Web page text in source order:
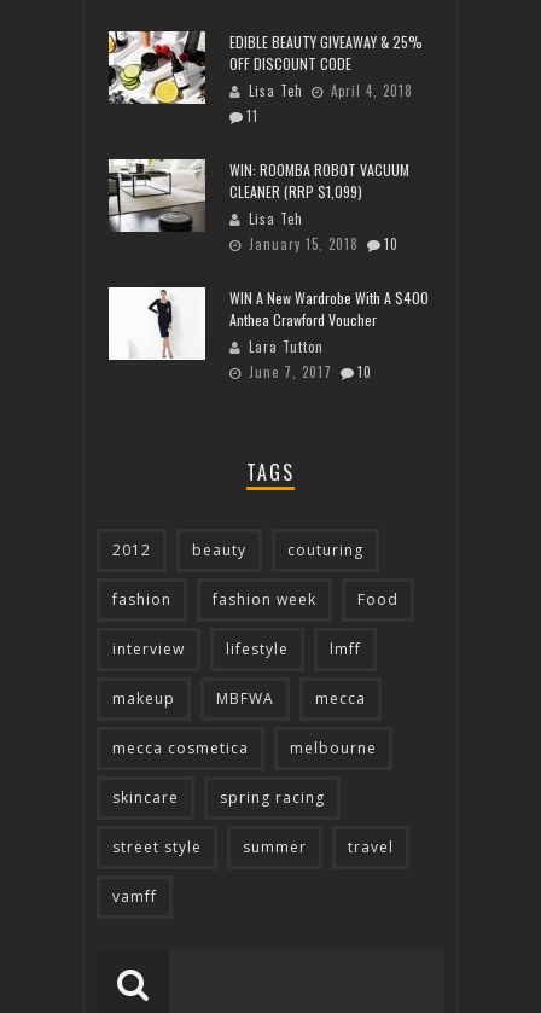
EDIBLE BEAUTY GIVEAWAY & 25%
OFF DISCOUNT CODE
Lisa Teh
April 4, 2018
11
WIN: ROOMBA ROBOT VACUUM
CLEANER (RRP $1,099)
Lisa Teh
January 15, 2018
10
WIN A New Wardrobe With A $400
Anthea Crawford Voucher
Lara Tutton
June 7, 2017
10
TAGS
2012 beauty couturing
fashion fashion week Food
interview lifestyle lmff
makeup MBFWA mecca
mecca cosmetica melbourne
skincare spring racing
street style summer travel
vamff